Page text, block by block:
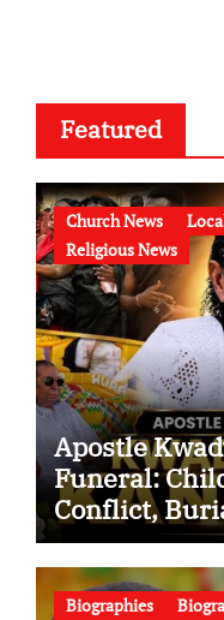
Featured
Church News
Religious News
Apostle
Funeral:
Conflict,
the Battle
Biographies